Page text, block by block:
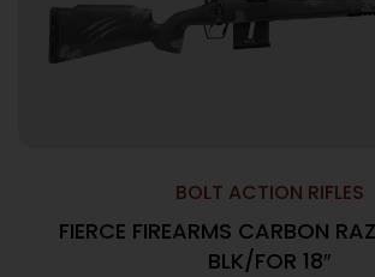
BOLT ACTION RIFLES
FIERCE FIREARMS CARBON
BLK/FOR 18″